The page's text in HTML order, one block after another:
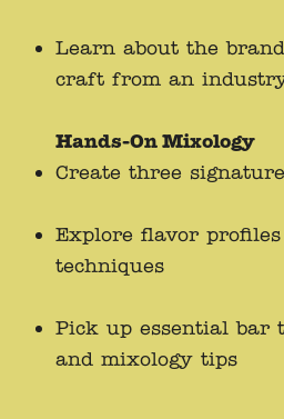
Learn about the
craft from an
Hands-On Mixology
Create three
Explore flavor
techniques
Pick up essential bar
and mixology tips